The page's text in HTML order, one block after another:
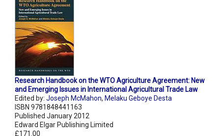
Research Handbook on the WTO Agriculture Agreement: New
and Emerging Issues in International Agricultural Trade Law
Edited by: Joseph McMahon, Melaku Geboye Desta
ISBN 9781848441163
Published January 2012
Edward Elgar Publishing Limited
£171.00